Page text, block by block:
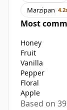
Marzipan
Most
Honey
Fruit
Vanilla
Pepper
Floral
Apple
Based on